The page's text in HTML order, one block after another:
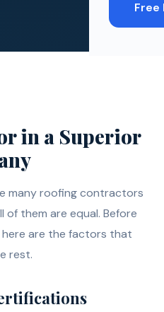
Free
in a Superior
many roofing contractors
them are equal. Before
here are the factors that
rest.